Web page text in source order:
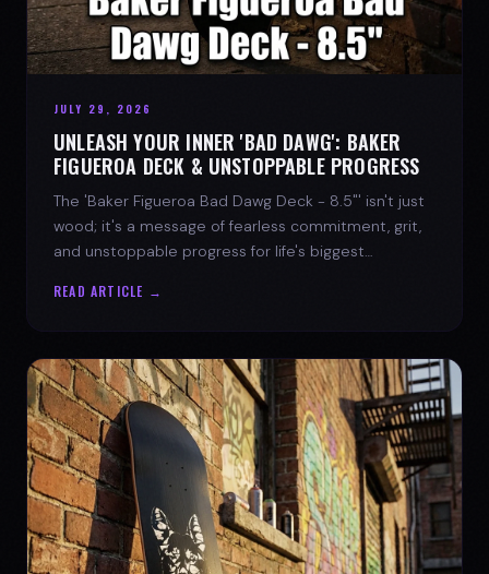
JULY 29, 2026
UNLEASH YOUR INNER 'BAD DAWG': BAKER
FIGUEROA DECK & UNSTOPPABLE PROGRESS
The 'Baker Figueroa Bad Dawg Deck - 8.5"' isn't just
wood; it's a message of fearless commitment, grit,
and unstoppable progress for life's biggest
READ ARTICLE →